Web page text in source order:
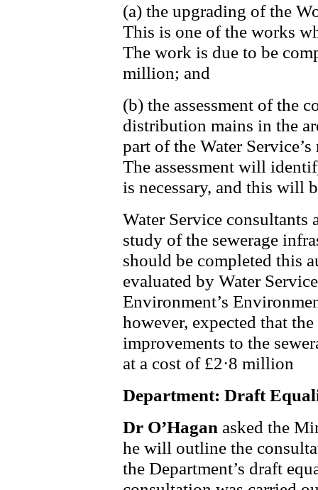
(a) the upgrading of the
This is one of the works
The work is due to be
million; and
(b) the assessment of the
distribution mains in the
part of the Water
The assessment will
is necessary, and this will
Water Service consultants
study of the sewerage
should be completed this
evaluated by Water
Environment’s
however, expected that
improvements to the
at a cost of £2·8 million
Department: Draft
Dr O’Hagan asked the
he will outline the
the Department’s draft